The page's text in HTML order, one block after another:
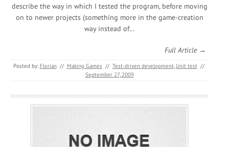
describe the way in which I tested the program, before moving
on to newer projects (something more in the game-creation
way instead of…
Full Article →
Posted by: Florian // Making Games // Test-driven development, Unit test //
September 27, 2009